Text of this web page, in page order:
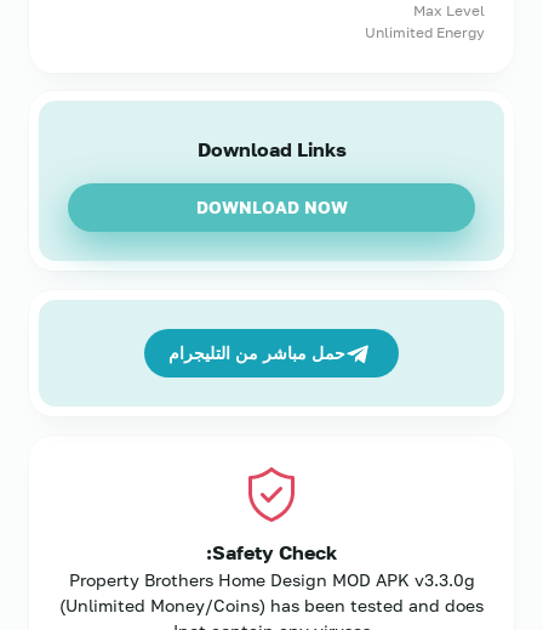
Max Level
Unlimited Energy
Download Links
DOWNLOAD NOW
حمل مباشر من التليجرام
Safety Check:
Property Brothers Home Design MOD APK v3.3.0g
(Unlimited Money/Coins) has been tested and does